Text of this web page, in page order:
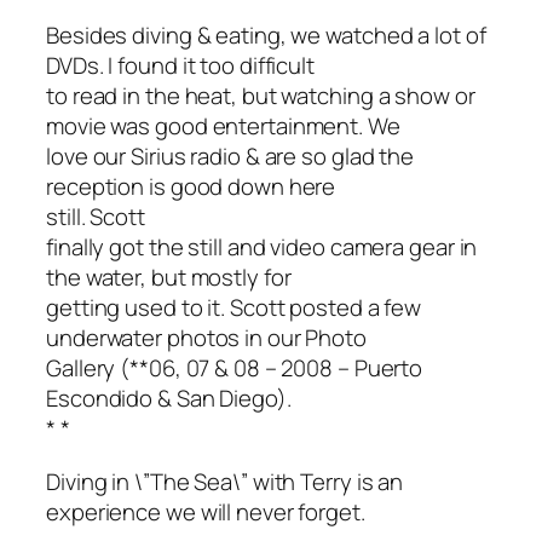
Besides diving & eating, we watched a lot of
DVDs. I found it too difficult
to read in the heat, but watching a show or
movie was good entertainment. We
love our Sirius radio & are so glad the
reception is good down here
still. Scott
finally got the still and video camera gear in
the water, but mostly for
getting used to it. Scott posted a few
underwater photos in our Photo
Gallery (**06, 07 & 08 – 2008 – Puerto
Escondido & San Diego).
**
Diving in \”The Sea\” with Terry is an
experience we will never forget.